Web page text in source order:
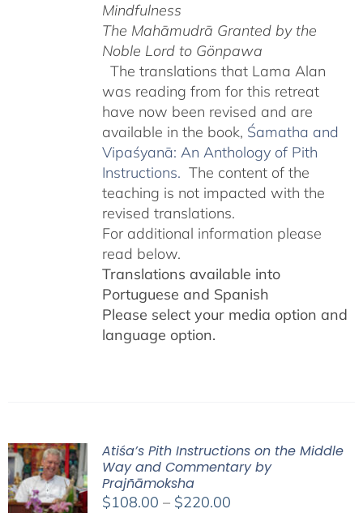
Mindfulness
The Mahāmudrā Granted by the
Noble Lord to Gönpawa
The translations that Lama Alan
was reading from for this retreat
have now been revised and are
available in the book, Śamatha and
Vipaśyanā: An Anthology of Pith
Instructions. The content of the
teaching is not impacted with the
revised translations.
For additional information please
read below.
Translations available into
Portuguese and Spanish
Please select your media option and
language option.
Atiśa’s Pith Instructions on the Middle
Way and Commentary by
Prajñāmoksha
$108.00 – $220.00Price